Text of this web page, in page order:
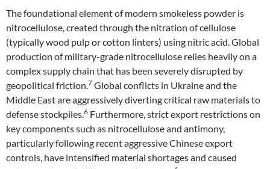
The foundational element of modern smokeless powder is
nitrocellulose, created through the nitration of cellulose
(typically wood pulp or cotton linters) using nitric acid. Global
production of military-grade nitrocellulose relies heavily on a
complex supply chain that has been severely disrupted by
geopolitical friction.7 Global conflicts in Ukraine and the
Middle East are aggressively diverting critical raw materials to
defense stockpiles.6 Furthermore, strict export restrictions on
key components such as nitrocellulose and antimony,
particularly following recent aggressive Chinese export
controls, have intensified material shortages and caused